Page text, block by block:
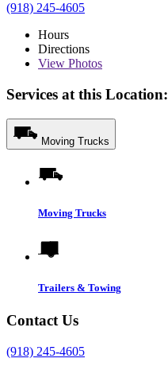
(918) 245-4605
Hours
Directions
View Photos
Services at this Location:
Moving Trucks
Moving Trucks
Trailers & Towing
Contact Us
(918) 245-4605